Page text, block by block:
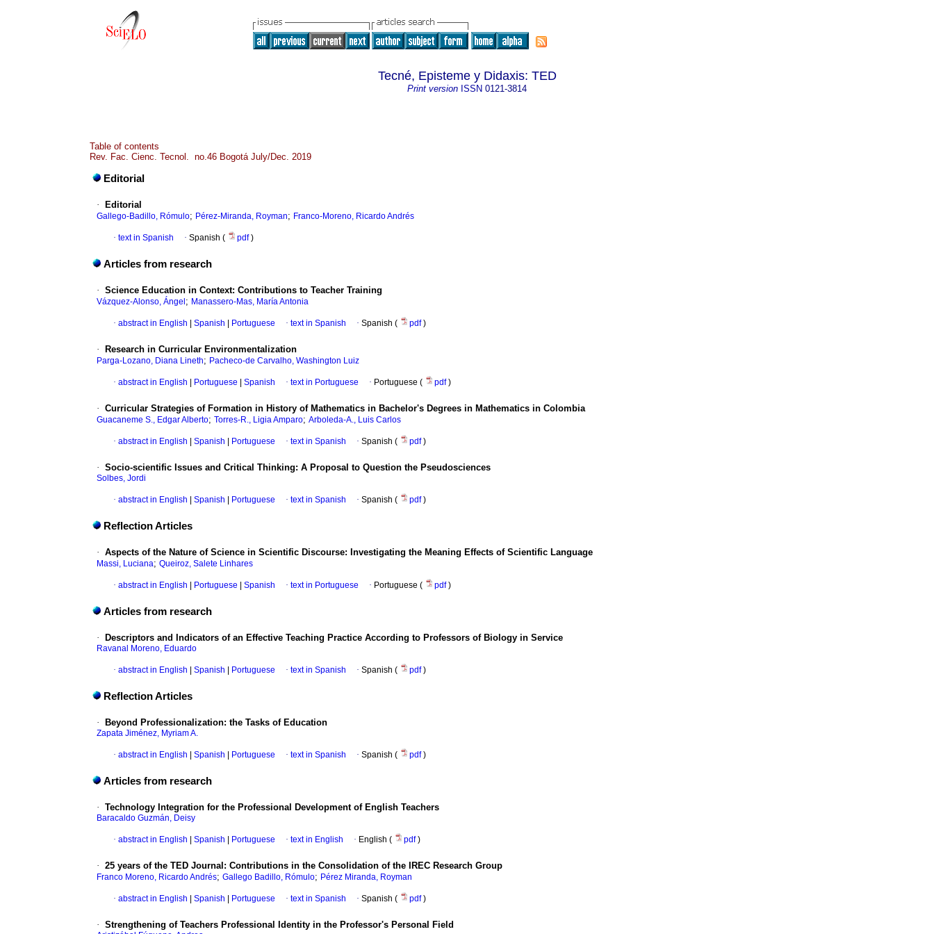
Tecné, Episteme y Didaxis: TED
Print version ISSN 0121-3814
Table of contents
Rev. Fac. Cienc. Tecnol. no.46 Bogotá July/Dec. 2019
Editorial
· Editorial
Gallego-Badillo, Rómulo; Pérez-Miranda, Royman; Franco-Moreno, Ricardo Andrés
· text in Spanish · Spanish ( pdf)
Articles from research
· Science Education in Context: Contributions to Teacher Training
Vázquez-Alonso, Ángel ; Manassero-Mas, María Antonia
· abstract in English Spanish Portuguese · text in Spanish · Spanish ( pdf)
· Research in Curricular Environmentalization
Parga-Lozano, Diana Lineth; Pacheco-de Carvalho, Washington Luiz
· abstract in English Portuguese Spanish · text in Portuguese · Portuguese ( pdf)
· Curricular Strategies of Formation in History of Mathematics in Bachelor's Degrees in Mathematics in Colombia
Guacaneme S., Edgar Alberto; Torres-R., Ligia Amparo; Arboleda-A., Luis Carlos
· abstract in English Spanish Portuguese · text in Spanish · Spanish ( pdf)
· Socio-scientific Issues and Critical Thinking: A Proposal to Question the Pseudosciences
Solbes, Jordi
· abstract in English Spanish Portuguese · text in Spanish · Spanish ( pdf)
Reflection Articles
· Aspects of the Nature of Science in Scientific Discourse: Investigating the Meaning Effects of Scientific Language
Massi, Luciana; Queiroz, Salete Linhares
· abstract in English Portuguese Spanish · text in Portuguese · Portuguese ( pdf)
Articles from research
· Descriptors and Indicators of an Effective Teaching Practice According to Professors of Biology in Service
Ravanal Moreno, Eduardo
· abstract in English Spanish Portuguese · text in Spanish · Spanish ( pdf)
Reflection Articles
· Beyond Professionalization: the Tasks of Education
Zapata Jiménez, Myriam A.
· abstract in English Spanish Portuguese · text in Spanish · Spanish ( pdf)
Articles from research
· Technology Integration for the Professional Development of English Teachers
Baracaldo Guzmán, Deisy
· abstract in English Spanish Portuguese · text in English · English ( pdf)
· 25 years of the TED Journal: Contributions in the Consolidation of the IREC Research Group
Franco Moreno, Ricardo Andrés; Gallego Badillo, Rómulo; Pérez Miranda, Royman
· abstract in English Spanish Portuguese · text in Spanish · Spanish ( pdf)
· Strengthening of Teachers Professional Identity in the Professor's Personal Field